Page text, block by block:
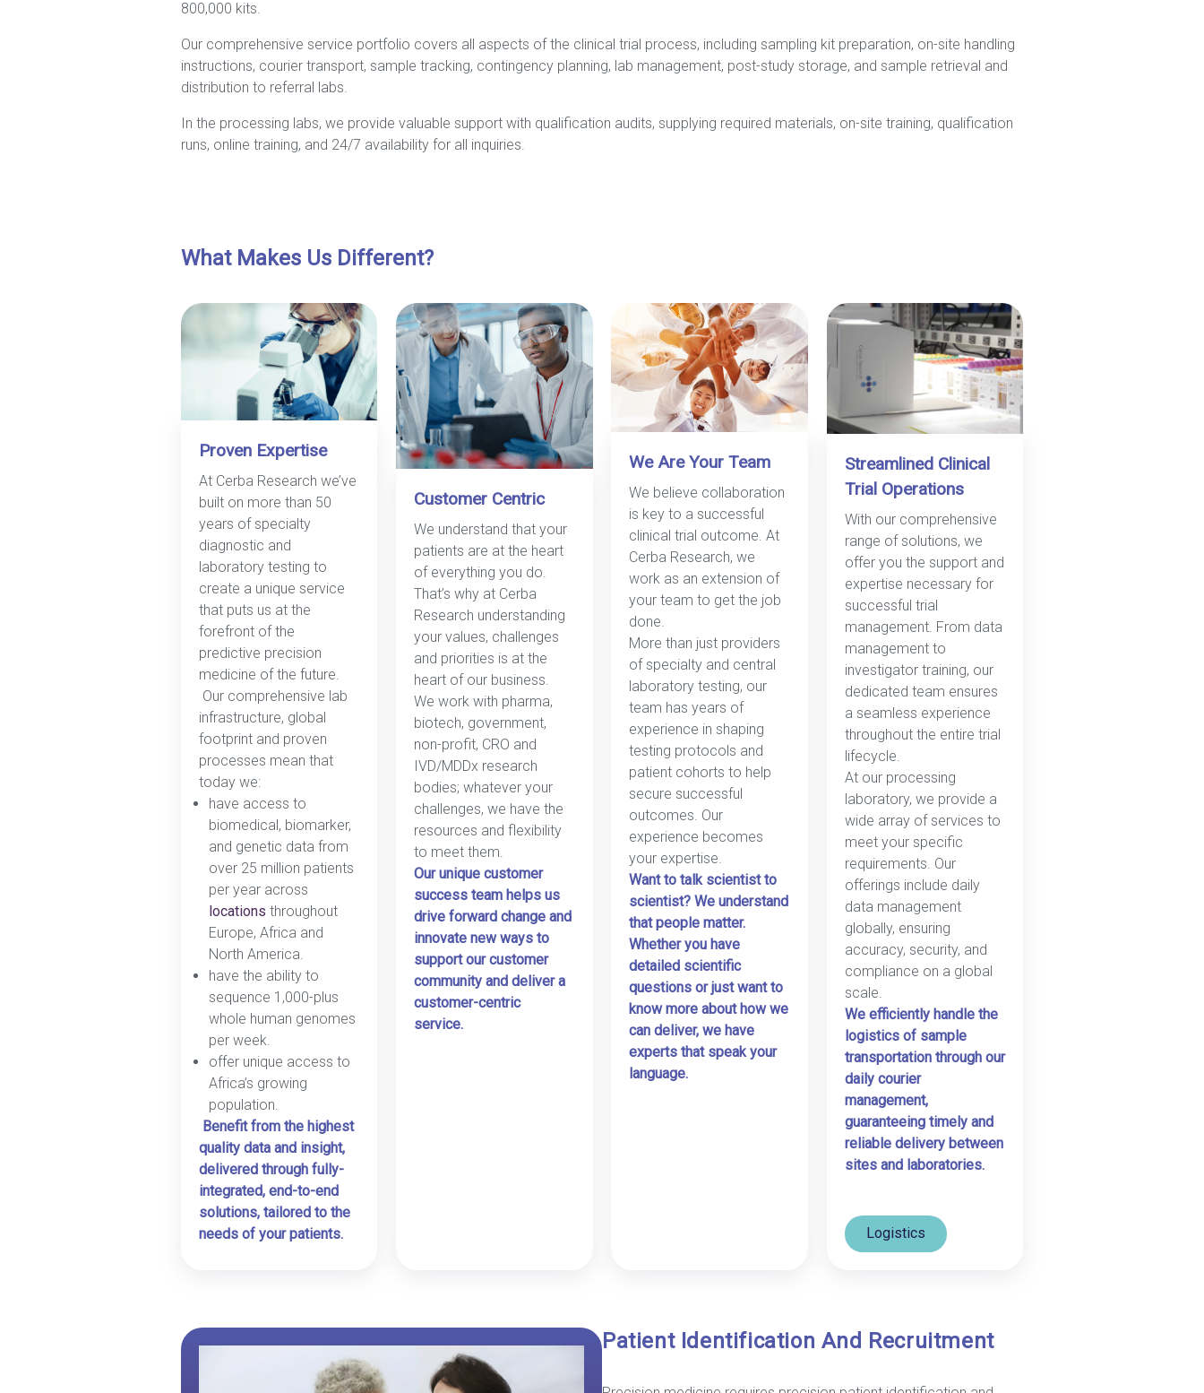
800,000 kits.
Our comprehensive service portfolio covers all aspects of the clinical trial process, including sampling kit preparation, on-site handling
instructions, courier transport, sample tracking, contingency planning, lab management, post-study storage, and sample retrieval and
distribution to referral labs.
In the processing labs, we provide valuable support with qualification audits, supplying required materials, on-site training, qualification
runs, online training, and 24/7 availability for all inquiries.
What Makes Us Different?
Proven Expertise
At Cerba Research we’ve
built on more than 50
years of specialty
diagnostic and
laboratory testing to
create a unique service
that puts us at the
forefront of the
predictive precision
medicine of the future.
Our comprehensive lab
infrastructure, global
footprint and proven
processes mean that
today we:
have access to
biomedical, biomarker,
and genetic data from
over 25 million patients
per year across
locations throughout
Europe, Africa and
North America.
have the ability to
sequence 1,000-plus
whole human genomes
per week.
offer unique access to
Africa’s growing
population.
Benefit from the highest
quality data and insight,
delivered through fully-
integrated, end-to-end
solutions, tailored to the
needs of your patients.
Customer Centric
We understand that your
patients are at the heart
of everything you do.
That’s why at Cerba
Research understanding
your values, challenges
and priorities is at the
heart of our business.
We work with pharma,
biotech, government,
non-profit, CRO and
IVD/MDDx research
bodies; whatever your
challenges, we have the
resources and flexibility
to meet them.
Our unique customer
success team helps us
drive forward change and
innovate new ways to
support our customer
community and deliver a
customer-centric
service.
We Are Your Team
We believe collaboration
is key to a successful
clinical trial outcome. At
Cerba Research, we
work as an extension of
your team to get the job
done.
More than just providers
of specialty and central
laboratory testing, our
team has years of
experience in shaping
testing protocols and
patient cohorts to help
secure successful
outcomes. Our
experience becomes
your expertise.
Want to talk scientist to
scientist? We understand
that people matter.
Whether you have
detailed scientific
questions or just want to
know more about how we
can deliver, we have
experts that speak your
language.
Streamlined Clinical
Trial Operations
With our comprehensive
range of solutions, we
offer you the support and
expertise necessary for
successful trial
management. From data
management to
investigator training, our
dedicated team ensures
a seamless experience
throughout the entire trial
lifecycle.
At our processing
laboratory, we provide a
wide array of services to
meet your specific
requirements. Our
offerings include daily
data management
globally, ensuring
accuracy, security, and
compliance on a global
scale.
We efficiently handle the
logistics of sample
transportation through our
daily courier
management,
guaranteeing timely and
reliable delivery between
sites and laboratories.
Logistics
Patient Identification And Recruitment